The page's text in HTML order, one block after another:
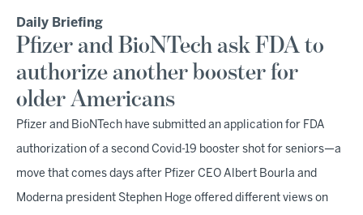
Daily Briefing
Pfizer and BioNTech ask FDA to
authorize another booster for
older Americans
Pfizer and BioNTech have submitted an application for FDA
authorization of a second Covid-19 booster shot for seniors—a
move that comes days after Pfizer CEO Albert Bourla and
Moderna president Stephen Hoge offered different views on